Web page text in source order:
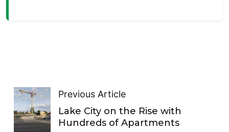
Previous Article
Lake City on the Rise with
Hundreds of Apartments